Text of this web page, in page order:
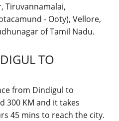
Tiruvannamalai,
- Ooty), Vellore,
of Tamil Nadu.
TO
from Dindigul to
300 KM and it takes
45 mins to reach the city.